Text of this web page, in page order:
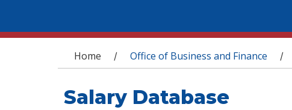
You are here
Home / Office of Business and Finance /
Salary Database